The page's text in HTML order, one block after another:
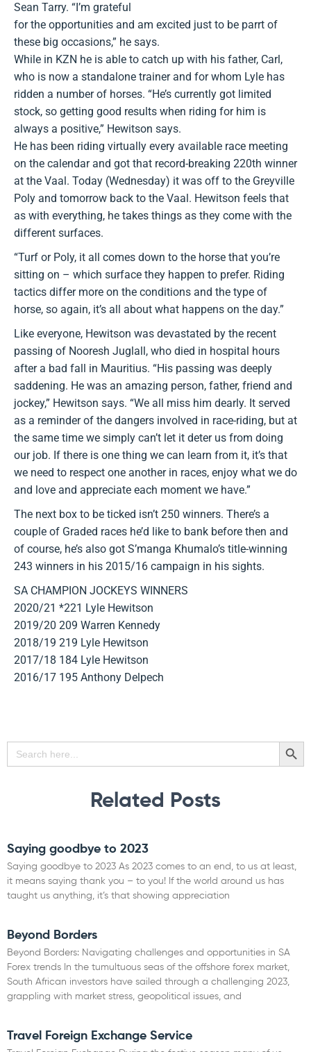
Sean Tarry. “I’m grateful
for the opportunities and am excited just to be parrt of
these big occasions,” he says.
While in KZN he is able to catch up with his father, Carl,
who is now a standalone trainer and for whom Lyle has
ridden a number of horses. “He’s currently got limited
stock, so getting good results when riding for him is
always a positive,” Hewitson says.
He has been riding virtually every available race meeting
on the calendar and got that record-breaking 220th winner
at the Vaal. Today (Wednesday) it was off to the Greyville
Poly and tomorrow back to the Vaal. Hewitson feels that
as with everything, he takes things as they come with the
different surfaces.
“Turf or Poly, it all comes down to the horse that you’re
sitting on – which surface they happen to prefer. Riding
tactics differ more on the conditions and the type of
horse, so again, it’s all about what happens on the day.”
Like everyone, Hewitson was devastated by the recent
passing of Nooresh Juglall, who died in hospital hours
after a bad fall in Mauritius. “His passing was deeply
saddening. He was an amazing person, father, friend and
jockey,” Hewitson says. “We all miss him dearly. It served
as a reminder of the dangers involved in race-riding, but at
the same time we simply can’t let it deter us from doing
our job. If there is one thing we can learn from it, it’s that
we need to respect one another in races, enjoy what we do
and love and appreciate each moment we have.”
The next box to be ticked isn’t 250 winners. There’s a
couple of Graded races he’d like to bank before then and
of course, he’s also got S’manga Khumalo’s title-winning
243 winners in his 2015/16 campaign in his sights.
SA CHAMPION JOCKEYS WINNERS
2020/21 *221 Lyle Hewitson
2019/20 209 Warren Kennedy
2018/19 219 Lyle Hewitson
2017/18 184 Lyle Hewitson
2016/17 195 Anthony Delpech
Search
for:
SEARCH
Related Posts
Saying goodbye to 2023
Saying goodbye to 2023 As 2023 comes to an end, to us at least,
it means saying thank you – to you! If the world around us has
taught us anything, it’s that showing appreciation
Beyond Borders
Beyond Borders: Navigating challenges and opportunities in SA
Forex trends In the tumultuous seas of the offshore forex market,
South African investors have sailed through a challenging 2023,
grappling with market stress, geopolitical issues, and
Travel Foreign Exchange Service